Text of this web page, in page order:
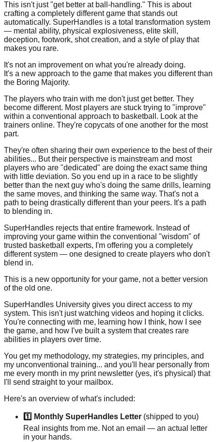
This isn't just "get better at ball-handling." This is about
crafting a completely different game that stands out
automatically. SuperHandles is a total transformation system
— mental ability, physical explosiveness, elite skill,
deception, footwork, shot creation, and a style of play that
makes you rare.
It's not an improvement on what you're already doing.
It's a new approach to the game that makes you different than
the Boring Majority.
The players who train with me don't just get better. They
become different. Most players are stuck trying to "improve"
within a conventional approach to basketball. Look at the
trainers online. They're copycats of one another for the most
part.
They're often sharing their own experience to the best of their
abilities... But their perspective is mainstream and most
players who are "dedicated" are doing the exact same thing
with little deviation. So you end up in a race to be slightly
better than the next guy who's doing the same drills, learning
the same moves, and thinking the same way. That's not a
path to being drastically different than your peers. It's a path
to blending in.
SuperHandles rejects that entire framework. Instead of
improving your game within the conventional "wisdom" of
trusted basketball experts, I'm offering you a completely
different system — one designed to create players who don't
blend in.
This is a new opportunity for your game, not a better version
of the old one.
SuperHandles University gives you direct access to my
system. This isn't just watching videos and hoping it clicks.
You're connecting with me, learning how I think, how I see
the game, and how I've built a system that creates rare
abilities in players over time.
You get my methodology, my strategies, my principles, and
my unconventional training... and you'll hear personally from
me every month in my print newsletter (yes, it's physical) that
I'll send straight to your mailbox.
Here's an overview of what's included:
1️⃣ Monthly SuperHandles Letter (shipped to you)
Real insights from me. Not an email — an actual letter
in your hands.